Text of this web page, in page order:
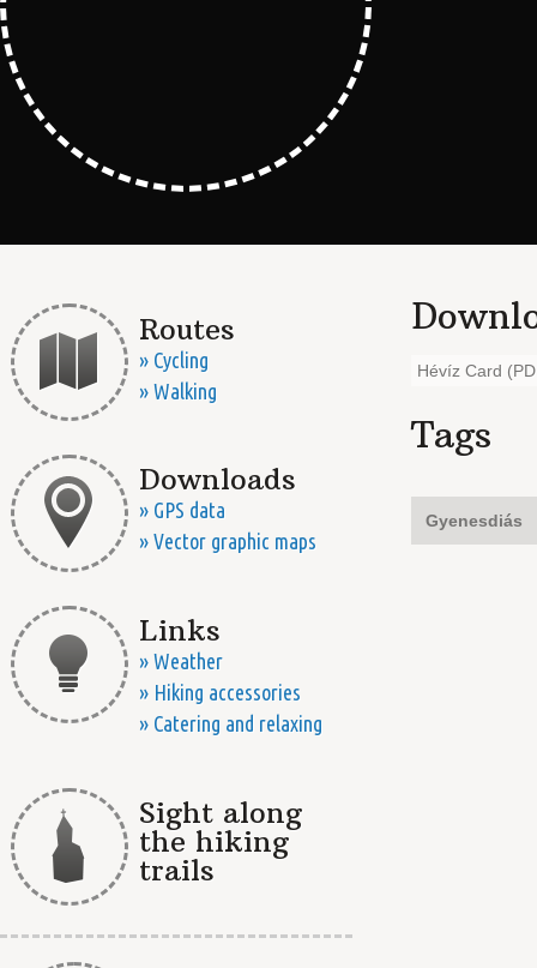
Routes
» Cycling
» Walking
Downloads
» GPS data
» Vector graphic maps
Links
» Weather
» Hiking accessories
» Catering and relaxing
Sight along
the hiking
trails
Hévíz Card
Tags
Gyenesdiás